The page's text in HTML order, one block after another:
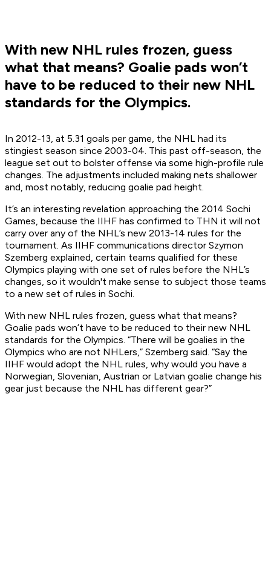
With new NHL rules frozen, guess
what that means? Goalie pads won’t
have to be reduced to their new NHL
standards for the Olympics.
In 2012-13, at 5.31 goals per game, the NHL had its
stingiest season since 2003-04. This past off-season, the
league set out to bolster offense via some high-profile rule
changes. The adjustments included making nets shallower
and, most notably, reducing goalie pad height.
It’s an interesting revelation approaching the 2014 Sochi
Games, because the IIHF has confirmed to THN it will not
carry over any of the NHL’s new 2013-14 rules for the
tournament. As IIHF communications director Szymon
Szemberg explained, certain teams qualified for these
Olympics playing with one set of rules before the NHL’s
changes, so it wouldn't make sense to subject those teams
to a new set of rules in Sochi.
With new NHL rules frozen, guess what that means?
Goalie pads won’t have to be reduced to their new NHL
standards for the Olympics. “There will be goalies in the
Olympics who are not NHLers,” Szemberg said. “Say the
IIHF would adopt the NHL rules, why would you have a
Norwegian, Slovenian, Austrian or Latvian goalie change his
gear just because the NHL has different gear?”